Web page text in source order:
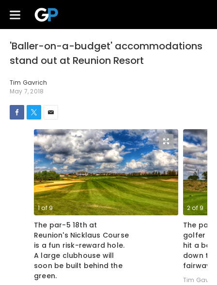
'Baller-on-a-budget' accommodations
stand out at Reunion Resort
Tim Gavrich
May 7, 2018
1of9
The par-5 18th at
Reunion's Nicklaus Course
is a fun risk-reward hole.
A large clubhouse will
soon be built behind the
green.
2of9
The
golfer
hit a
down
fairway.
Tim